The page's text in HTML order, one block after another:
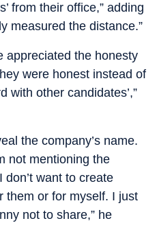
from their office,” adding
measured the distance.”
appreciated the honesty
were honest instead of
with other candidates’,”
the company’s name.
not mentioning the
want to create
them or for myself. I just
not to share,” he